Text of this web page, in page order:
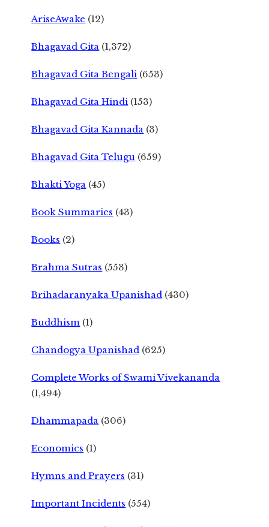
AriseAwake (12)
Bhagavad Gita (1,372)
Bhagavad Gita Bengali (653)
Bhagavad Gita Hindi (153)
Bhagavad Gita Kannada (3)
Bhagavad Gita Telugu (659)
Bhakti Yoga (45)
Book Summaries (43)
Books (2)
Brahma Sutras (553)
Brihadaranyaka Upanishad (430)
Buddhism (1)
Chandogya Upanishad (625)
Complete Works of Swami Vivekananda
(1,494)
Dhammapada (306)
Economics (1)
Hymns and Prayers (31)
Important Incidents (554)